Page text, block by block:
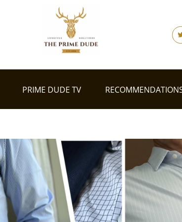
PRIME DUDE TV